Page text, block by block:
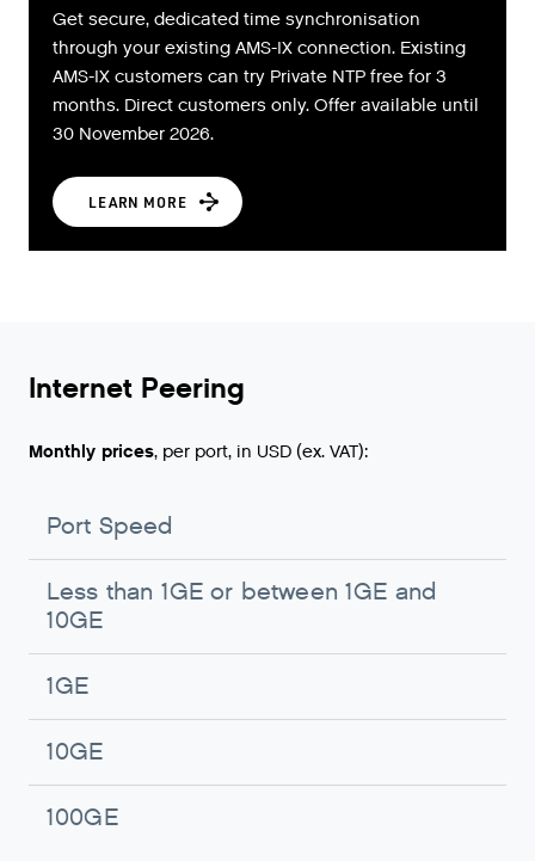
Get secure, dedicated time synchronisation
through your existing AMS-IX connection. Existing
AMS-IX customers can try Private NTP free for 3
months. Direct customers only. Offer available until
30 November 2026.
LEARN MORE
Internet Peering
Monthly prices, per port, in USD (ex. VAT):
Port Speed
Less than 1GE or between 1GE and
10GE
1GE
10GE
100GE